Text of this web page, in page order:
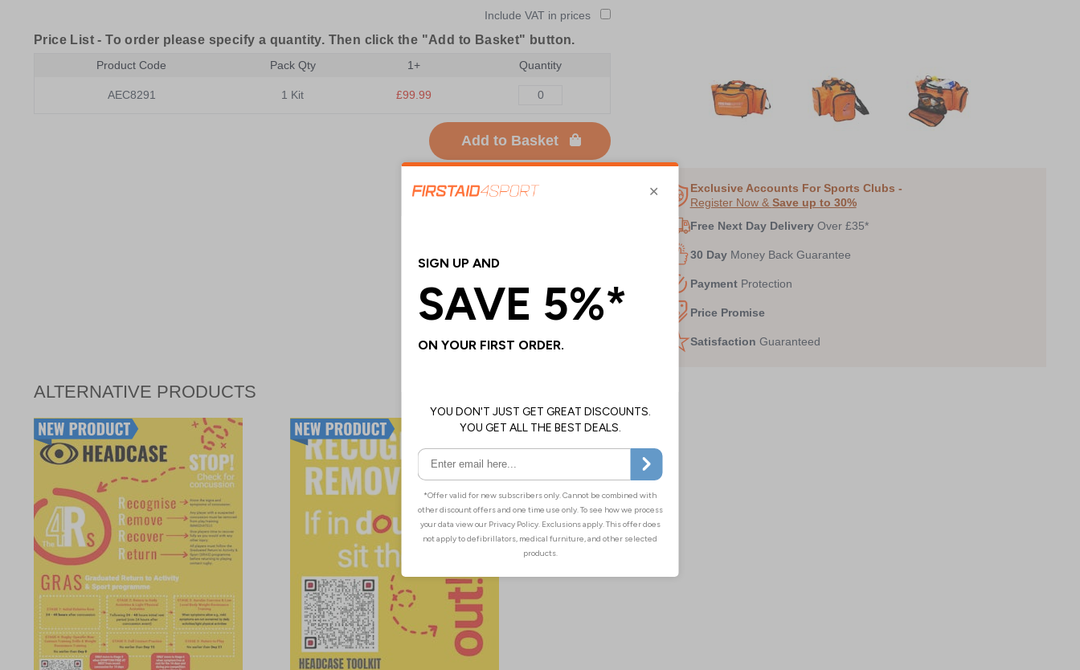
of
Exclusive Accounts For Sports Clubs -
Register Now & Save up to 30%
Free Next Day DeliveryOver £35*
30 Day Money Back Guarantee
Payment Protection
Price Promise
Satisfaction Guaranteed
Include VAT in prices
Price List -To order please specify a quantity. Then click the "Add to Basket" button.
Product Code Pack Qty 1+ Quantity
AEC8291 1 Kit £99.99
Add to Basket
ALTERNATIVE PRODUCTS